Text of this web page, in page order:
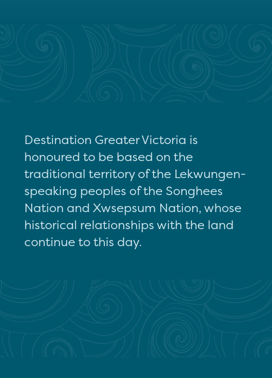
Destination Greater Victoria is
honoured to be based on the
traditional territory of the Lekwungen-
speaking peoples of the Songhees
Nation and Xwsepsum Nation, whose
historical relationships with the land
continue to this day.